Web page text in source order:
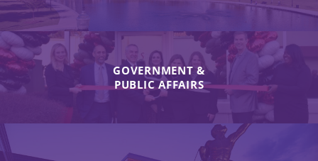
GOVERNMENT &
PUBLIC AFFAIRS